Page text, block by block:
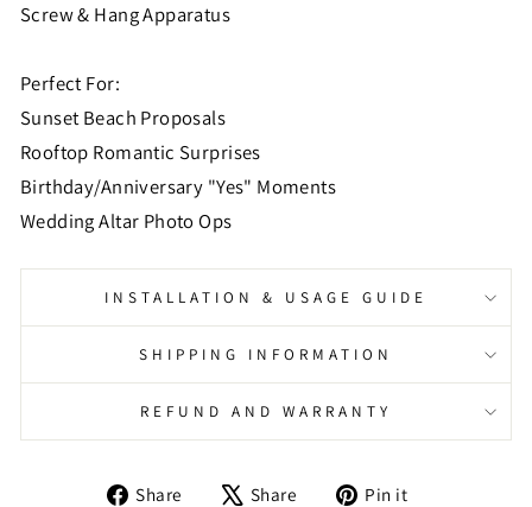
Screw & Hang Apparatus
Perfect For:
Sunset Beach Proposals
Rooftop Romantic Surprises
Birthday/Anniversary "Yes" Moments
Wedding Altar Photo Ops
INSTALLATION & USAGE GUIDE
SHIPPING INFORMATION
REFUND AND WARRANTY
Share
Share Share
Tweet Pin it